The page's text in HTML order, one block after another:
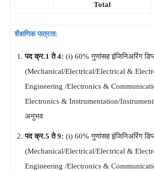
Total
शैक्षणिक पात्रता:
पद क्र.1 ते 4: (i) 60% गुणांसह इंजिनिअरिंग
(Mechanical/Electrical/Electrical &
Engineering /Electronics &
Electronics & Instrumentation/
अनुभव
पद क्र.5 ते 9: (i) 60% गुणांसह इंजिनिअरिंग
(Mechanical/Electrical/Electrical &
Engineering /Electronics &